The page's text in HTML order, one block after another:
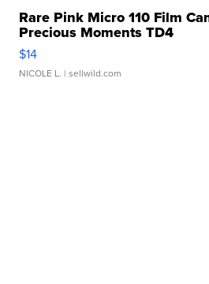
Rare Pink Micro 110 Film
Precious Moments TD4
$14
NICOLE L. | sellwild.com